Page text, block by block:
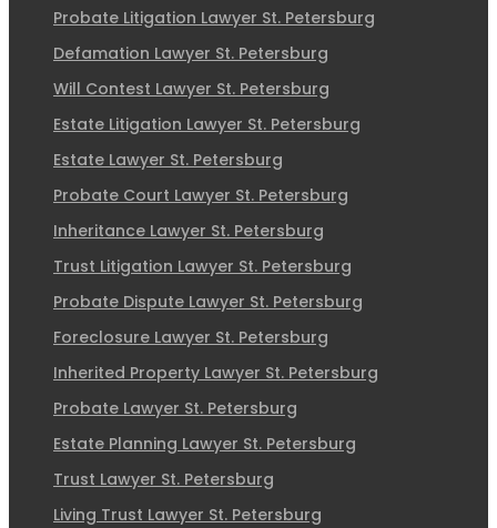
Probate Litigation Lawyer St. Petersburg
Defamation Lawyer St. Petersburg
Will Contest Lawyer St. Petersburg
Estate Litigation Lawyer St. Petersburg
Estate Lawyer St. Petersburg
Probate Court Lawyer St. Petersburg
Inheritance Lawyer St. Petersburg
Trust Litigation Lawyer St. Petersburg
Probate Dispute Lawyer St. Petersburg
Foreclosure Lawyer St. Petersburg
Inherited Property Lawyer St. Petersburg
Probate Lawyer St. Petersburg
Estate Planning Lawyer St. Petersburg
Trust Lawyer St. Petersburg
Living Trust Lawyer St. Petersburg